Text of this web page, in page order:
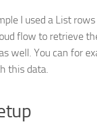
I used a List
flow to retrieve
well. You can for
this data.